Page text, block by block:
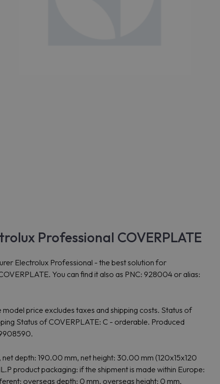
Professional COVERPLATE
Electrolux Professional - the best solution for
You can find it also as PNC: 928004 or alias:
price excludes taxes and shipping costs. Status of
Status of COVERPLATE: C - orderable. Produced
depth: 190.00 mm, net height: 30.00 mm (120x15x120
product packaging: if the shipment is made within Europe:
overseas depth: 0 mm, overseas height: 0 mm,